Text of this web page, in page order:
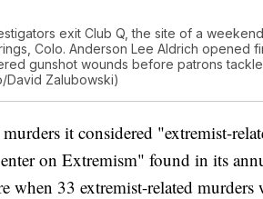
exit Club Q, the site of a
Colo. Anderson Lee Aldrich opened
gunshot wounds before patrons
David Zalubowski)
it considered "extremist-
on Extremism" found in its
when 33 extremist-related